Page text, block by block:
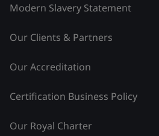
Modern Slavery Statement
Our Clients & Partners
Our Accreditation
Certification Business Policy
Our Royal Charter